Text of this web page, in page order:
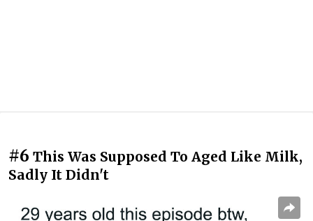
#6 This Was Supposed To Aged Like Milk,
Sadly It Didn't